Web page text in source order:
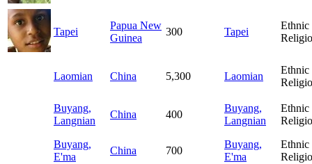
Tapei
Papua New
Guinea
300 Tapei
Ethnic
Laomian China 5,300 Laomian
Ethnic
Buyang,
Langnian
China 400
Buyang,
Langnian
Ethnic
Buyang,
E'ma
China 700
Buyang,
E'ma
Ethnic